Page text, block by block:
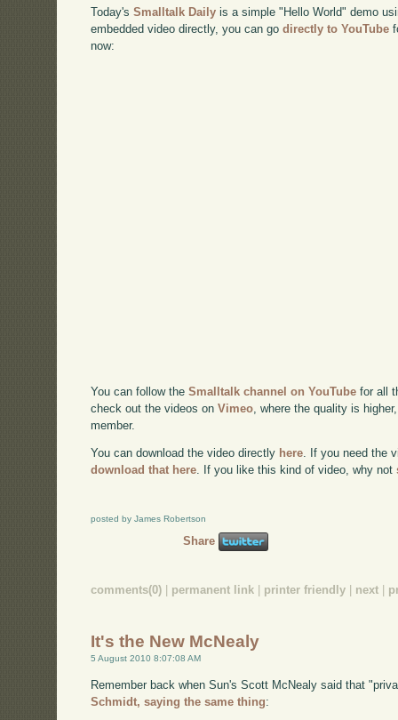
Today'sSmalltalk Daily is a simple "Hello World" demo
embedded video directly, you can godirectly to YouTube
now:
You can follow theSmalltalk channel on YouTube for all
check out the videos onVimeo , where the quality is
member.
You can download the video directly here. If you need the
download that here. If you like this kind of video, why not
posted by James Robertson
Share
comments(0) permanent link printer friendly next
It's the New McNealy
5 August 2010 8:07:08 AM
Remember back when Sun's Scott McNealy said that
Schmidt, saying the same thing: